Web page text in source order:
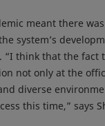
meant there
system’s
think that the fact
not only at the
diverse
this time,” says